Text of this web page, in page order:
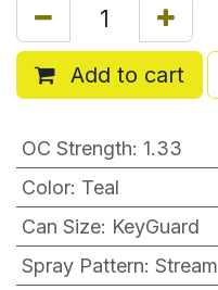
Add to cart
OC Strength: 1.33
Color: Teal
Can Size: KeyGuard
Spray Pattern: Stream